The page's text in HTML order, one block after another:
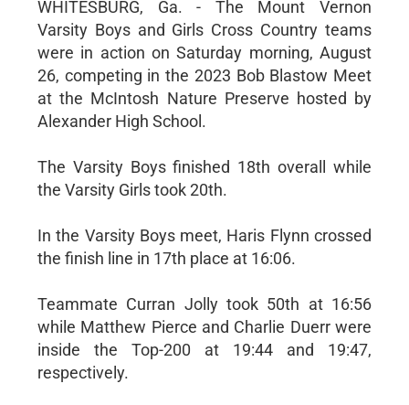
WHITESBURG, Ga. - The Mount Vernon
Varsity Boys and Girls Cross Country teams
were in action on Saturday morning, August
26, competing in the 2023 Bob Blastow Meet
at the McIntosh Nature Preserve hosted by
Alexander High School.
The Varsity Boys finished 18th overall while
the Varsity Girls took 20th.
In the Varsity Boys meet, Haris Flynn crossed
the finish line in 17th place at 16:06.
Teammate Curran Jolly took 50th at 16:56
while Matthew Pierce and Charlie Duerr were
inside the Top-200 at 19:44 and 19:47,
respectively.